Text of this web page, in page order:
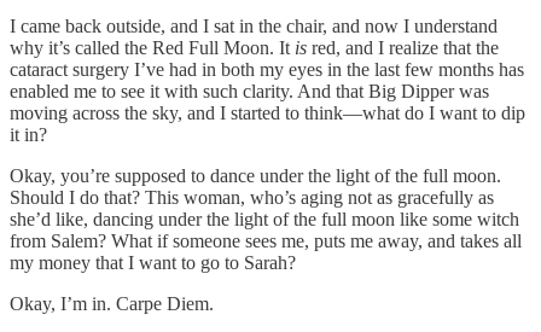
I came back outside, and I sat in the chair, and now I understand
why it’s called the Red Full Moon. It is red, and I realize that the
cataract surgery I’ve had in both my eyes in the last few months has
enabled me to see it with such clarity. And that Big Dipper was
moving across the sky, and I started to think—what do I want to dip
it in?
Okay, you’re supposed to dance under the light of the full moon.
Should I do that? This woman, who’s aging not as gracefully as
she’d like, dancing under the light of the full moon like some witch
from Salem? What if someone sees me, puts me away, and takes all
my money that I want to go to Sarah?
Okay, I’m in. Carpe Diem.